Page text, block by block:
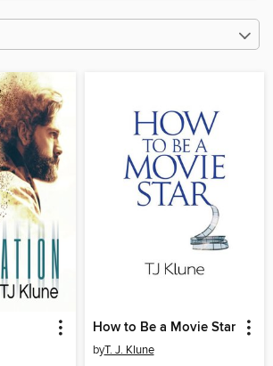
How to Be a Movie Star
byT. J. Klune